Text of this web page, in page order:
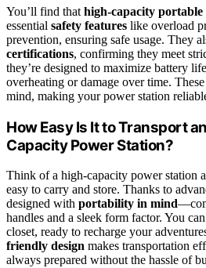
You’ll find that high-capacity portable
essential safety features like overload
prevention, ensuring safe usage. They
certifications, confirming they meet
they’re designed to maximize battery
overheating or damage over time.
mind, making your power station
How Easy Is It to Transport
Capacity Power Station?
Think of a high-capacity power station
easy to carry and store. Thanks to
designed with portability in mind
handles and a sleek form factor. You
closet, ready to recharge your
friendly design makes transportation
always prepared without the hassle of